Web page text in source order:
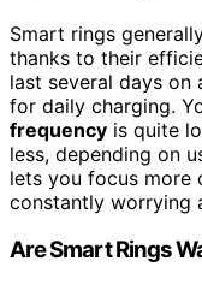
Smart rings
thanks to their
last several days on
for daily charging.
frequency is quite
less, depending on
lets you focus more
constantly worrying
Are Smart Rings